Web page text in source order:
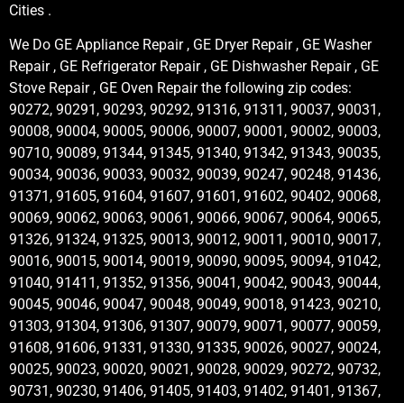
Cities .
We Do GE Appliance Repair , GE Dryer Repair , GE Washer
Repair , GE Refrigerator Repair , GE Dishwasher Repair , GE
Stove Repair , GE Oven Repair the following zip codes:
90272, 90291, 90293, 90292, 91316, 91311, 90037, 90031,
90008, 90004, 90005, 90006, 90007, 90001, 90002, 90003,
90710, 90089, 91344, 91345, 91340, 91342, 91343, 90035,
90034, 90036, 90033, 90032, 90039, 90247, 90248, 91436,
91371, 91605, 91604, 91607, 91601, 91602, 90402, 90068,
90069, 90062, 90063, 90061, 90066, 90067, 90064, 90065,
91326, 91324, 91325, 90013, 90012, 90011, 90010, 90017,
90016, 90015, 90014, 90019, 90090, 90095, 90094, 91042,
91040, 91411, 91352, 91356, 90041, 90042, 90043, 90044,
90045, 90046, 90047, 90048, 90049, 90018, 91423, 90210,
91303, 91304, 91306, 91307, 90079, 90071, 90077, 90059,
91608, 91606, 91331, 91330, 91335, 90026, 90027, 90024,
90025, 90023, 90020, 90021, 90028, 90029, 90272, 90732,
90731, 90230, 91406, 91405, 91403, 91402, 91401, 91367,